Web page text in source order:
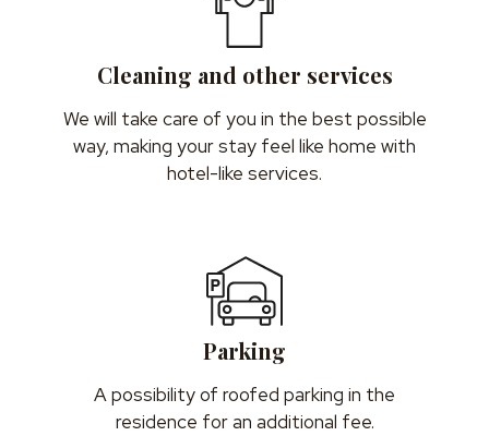
Cleaning and other services
We will take care of you in the best possible
way, making your stay feel like home with
hotel-like services.
Parking
A possibility of roofed parking in the
residence for an additional fee.